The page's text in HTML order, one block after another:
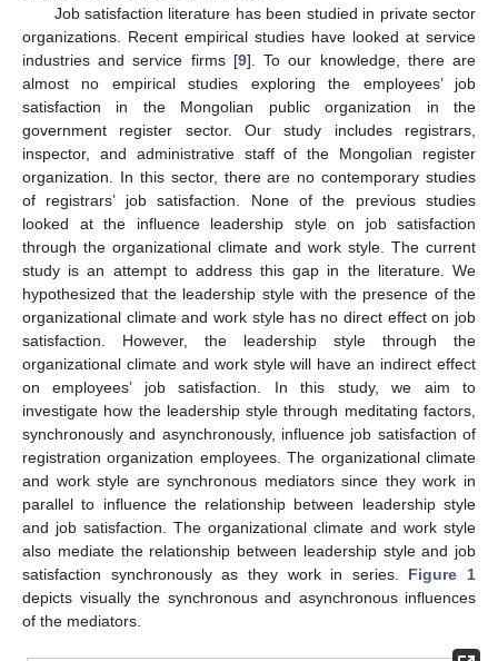
Job satisfaction literature has been studied in private sector
organizations. Recent empirical studies have looked at service
industries and service firms [9]. To our knowledge, there are
almost no empirical studies exploring the employees’ job
satisfaction in the Mongolian public organization in the
government register sector. Our study includes registrars,
inspector, and administrative staff of the Mongolian register
organization. In this sector, there are no contemporary studies
of registrars’ job satisfaction. None of the previous studies
looked at the influence leadership style on job satisfaction
through the organizational climate and work style. The current
study is an attempt to address this gap in the literature. We
hypothesized that the leadership style with the presence of the
organizational climate and work style has no direct effect on job
satisfaction. However, the leadership style through the
organizational climate and work style will have an indirect effect
on employees’ job satisfaction. In this study, we aim to
investigate how the leadership style through meditating factors,
synchronously and asynchronously, influence job satisfaction of
registration organization employees. The organizational climate
and work style are synchronous mediators since they work in
parallel to influence the relationship between leadership style
and job satisfaction. The organizational climate and work style
also mediate the relationship between leadership style and job
satisfaction synchronously as they work in series. Figure 1
depicts visually the synchronous and asynchronous influences
of the mediators.